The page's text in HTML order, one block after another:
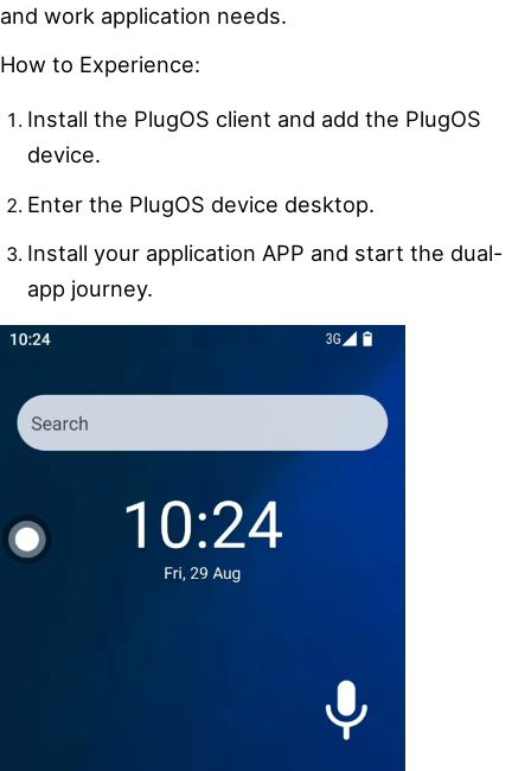
and work application needs.
How to Experience:
Install the PlugOS client and add the PlugOS
device.
Enter the PlugOS device desktop.
Install your application APP and start the dual-
app journey.